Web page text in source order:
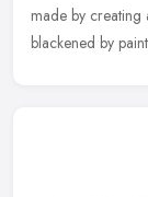
made by creating
blackened by